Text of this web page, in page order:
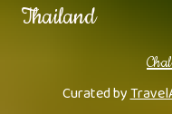
Thailand
Curated by